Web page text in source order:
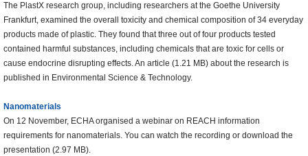
The PlastX research group, including researchers at the Goethe University
Frankfurt, examined the overall toxicity and chemical composition of 34 everyday
products made of plastic. They found that three out of four products tested
contained harmful substances, including chemicals that are toxic for cells or
cause endocrine disrupting effects. An article (1.21 MB) about the research is
published in Environmental Science & Technology.
Nanomaterials
On 12 November, ECHA organised a webinar on REACH information
requirements for nanomaterials. You can watch the recording or download the
presentation (2.97 MB).